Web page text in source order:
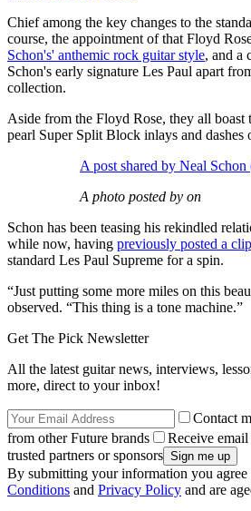
Chief among the key changes to the
course, the appointment of that Floyd
Schon's' anthemic rock guitar style, and a
Schon's early signature Les Paul apart
collection.
Aside from the Floyd Rose, they all boast
pearl Super Split Block inlays and dashes
A post shared by Neal Schon
A photo posted by on
Schon has been teasing his rekindled
while now, having previously posted a clip
standard Les Paul Supreme for a spin.
“Just putting some more miles on this
observed. “This thing is a tone machine.”
Get The Pick Newsletter
All the latest guitar news, interviews,
more, direct to your inbox!
Contact
from other Future brands
Receive
trusted partners or sponsors
By submitting your information you agree
Conditions and Privacy Policy and are